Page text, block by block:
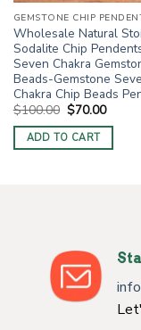
GEMSTONE CHIP
Wholesale Natural
Sodalite Chip
Seven Chakra
Beads-Gemstone
Chakra Chip Beads
$100.00 Original
price
was:
$100.00.
$70.00Current
is:
$70.00.
ADD TO CART